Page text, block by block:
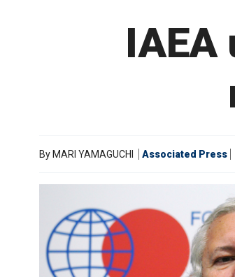
IAEA
By MARI YAMAGUCHI Associated Press